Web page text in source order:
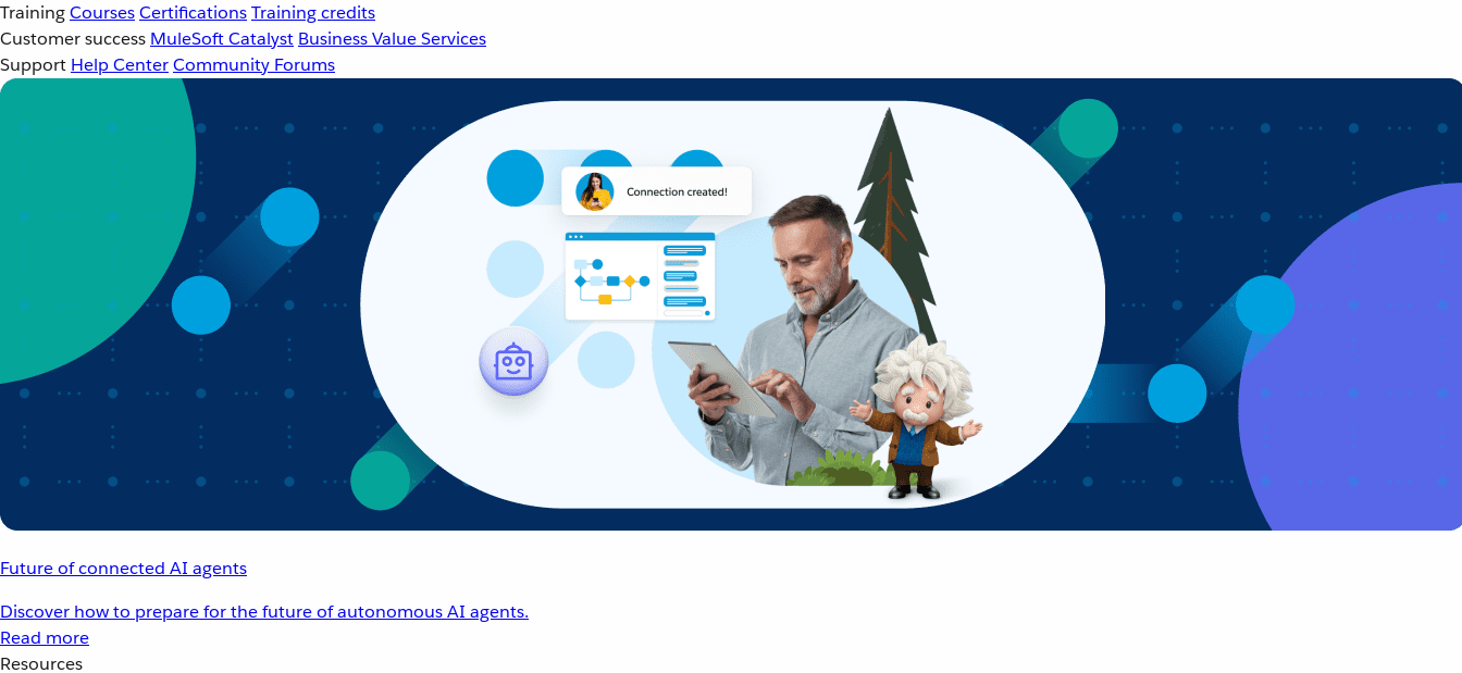
TrainingCoursesCertificationsTraining credits
Customer success MuleSoft Catalyst Business Value Services
Support Help CenterCommunity Forums
Future of connected AI agents
Discover how to prepare for the future of autonomous AI agents.
Read more
Resources